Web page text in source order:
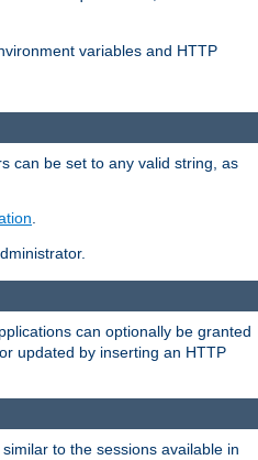
variables and HTTP
can be set to any valid string, as
.
can optionally be granted
updated by inserting an HTTP
to the sessions available in